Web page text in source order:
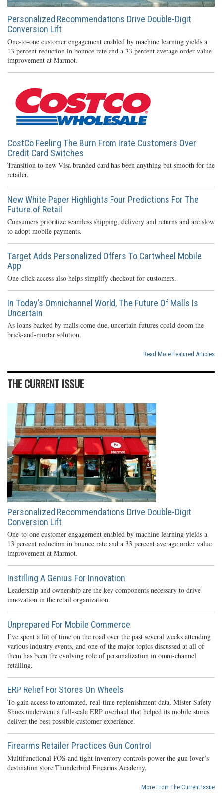
Personalized Recommendations Drive Double-Digit
Conversion Lift
One-to-one customer engagement enabled by machine learning yields a
13 percent reduction in bounce rate and a 33 percent average order value
improvement at Marmot.
CostCo Feeling The Burn From Irate Customers Over
Credit Card Switches
Transition to new Visa branded card has been anything but smooth for the
retailer.
New White Paper Highlights Four Predictions For The
Future of Retail
Consumers prioritize seamless shipping, delivery and returns and are slow
to adopt mobile payments.
Target Adds Personalized Offers To Cartwheel Mobile
App
One-click access also helps simplify checkout for customers.
In Today’s Omnichannel World, The Future Of Malls Is
Uncertain
As loans backed by malls come due, uncertain futures could doom the
brick-and-mortar solution.
Read More Featured Articles
THE CURRENT ISSUE
Personalized Recommendations Drive Double-Digit
Conversion Lift
One-to-one customer engagement enabled by machine learning yields a
13 percent reduction in bounce rate and a 33 percent average order value
improvement at Marmot.
Instilling A Genius For Innovation
Leadership and ownership are the key components necessary to drive
innovation in the retail organization.
Unprepared For Mobile Commerce
I’ve spent a lot of time on the road over the past several weeks attending
various industry events, and one of the major topics discussed at all of
them has been the evolving role of personalization in omni-channel
retailing.
ERP Relief For Stores On Wheels
To gain access to automated, real-time replenishment data, Mister Safety
Shoes underwent a full-scale ERP overhaul that helped its mobile stores
deliver the best possible customer experience.
Firearms Retailer Practices Gun Control
Multifunctional POS and tight inventory controls power the gun lover’s
destination store Thunderbird Firearms Academy.
More From The Current Issue